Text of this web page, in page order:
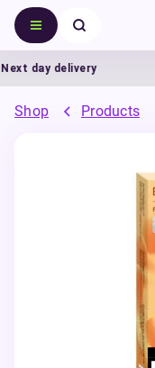
day delivery
Shop Products